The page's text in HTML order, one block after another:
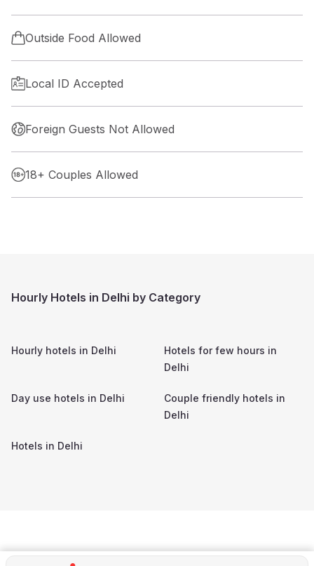
Outside Food Allowed
Local ID Accepted
Foreign Guests Not Allowed
18+ Couples Allowed
Hourly Hotels in Delhi by Category
Hourly hotels in Delhi
Hotels for few hours in
Delhi
Day use hotels in Delhi
Couple friendly hotels in
Delhi
Hotels in Delhi